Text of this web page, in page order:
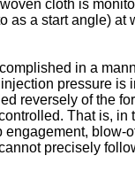
cloth is
as a start angle)
in a
pressure
reversely of the
That is,
precisely